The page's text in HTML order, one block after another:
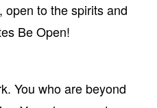
open to the spirits and
Be Open!
You who are beyond